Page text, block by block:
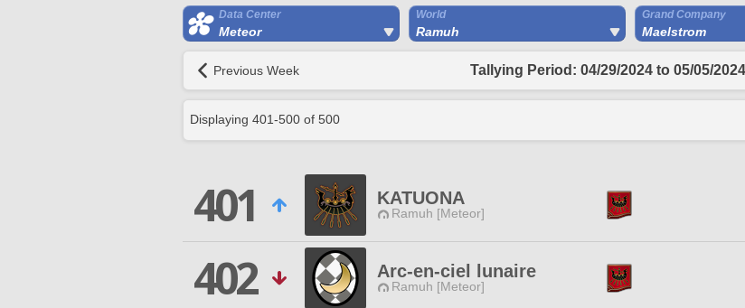
Data Center
Meteor
World
Ramuh
Grand Company
Maelstrom
Previous Week Tallying Period: 04/29/2024 to 05/05/2024
Displaying 401-500 of 500
401 KATUONA
Ramuh [Meteor]
402
Arc-en-ciel lunaire
Ramuh [Meteor]